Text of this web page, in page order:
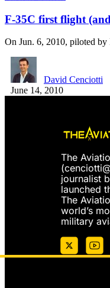
F-35C first flight
On Jun. 6, 2010, piloted
David Cenciotti
June 14, 2010
The
(
journalist
launched
The
world’s
military